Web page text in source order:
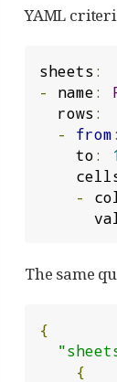
YAML
sheets :
-
name:
  rows
:
-
from:
    to
:
-
The same
{
{